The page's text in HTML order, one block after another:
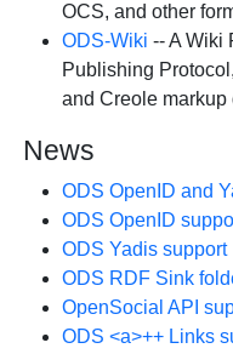
OCS, and other
ODS-Wiki -- A Wiki
Publishing
and Creole markup
News
ODS OpenID and
ODS OpenID
ODS Yadis support
ODS RDF Sink
OpenSocial API
ODS <a>++ Links